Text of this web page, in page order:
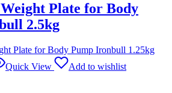
Plate for Body
2.5kg
Quick View
Add to wishlist